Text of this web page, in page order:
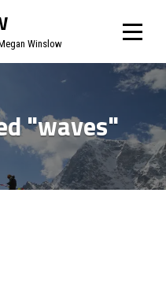
Winslow
"waves"